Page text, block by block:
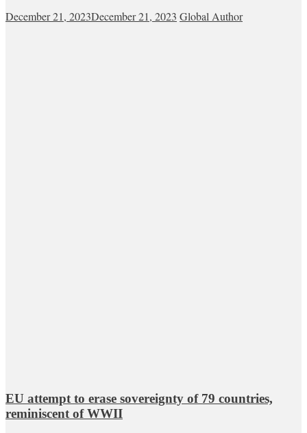
December 21, 2023December 21, 2023 Global Author
EU attempt to erase sovereignty of 79 countries,
reminiscent of WWII